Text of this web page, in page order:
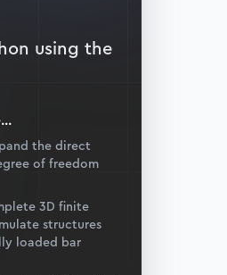
using the
...
the direct
of freedom
3D finite
structures
loaded bar